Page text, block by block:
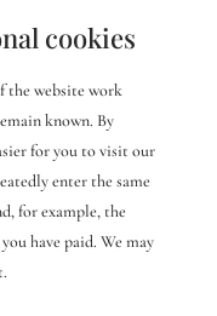
cookies
the website work
known. By
for you to visit our
enter the same
for example, the
have paid. We may